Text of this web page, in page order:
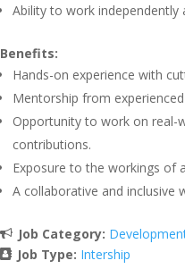
Ability to work independently
Benefits:
Hands-on experience with
Mentorship from
Opportunity to work on real-
contributions.
Exposure to the workings of
A collaborative and inclusive
Job Category:
Job Type: Intership